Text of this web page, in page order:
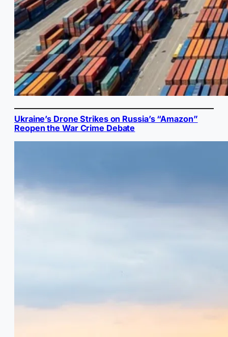
Ukraine’s Drone Strikes on Russia’s “Amazon”
Reopen the War Crime Debate